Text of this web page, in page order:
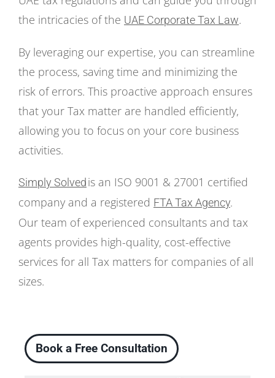
the intricacies of the UAE Corporate Tax Law.
By leveraging our expertise, you can streamline
the process, saving time and minimizing the
risk of errors. This proactive approach ensures
that your Tax matter are handled efficiently,
allowing you to focus on your core business
activities.
Simply Solvedis an ISO 9001 & 27001 certified
company and a registered FTA Tax Agency.
Our team of experienced consultants and tax
agents provides high-quality, cost-effective
services for all Tax matters for companies of all
sizes.
Book a Free Consultation